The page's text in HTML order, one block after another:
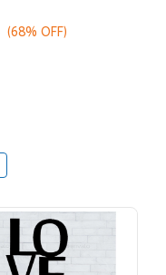
(68% OFF)